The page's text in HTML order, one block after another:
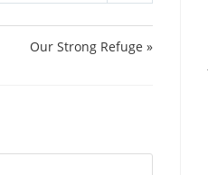
Our Strong Refuge »